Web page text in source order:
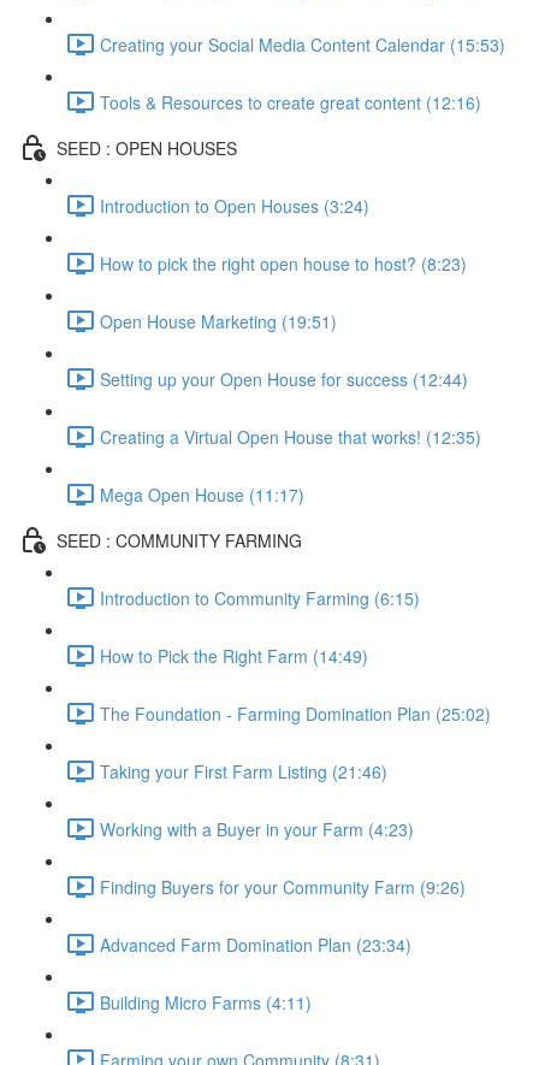
Creating your Social Media Content Calendar (15:53)
Tools & Resources to create great content (12:16)
SEED : OPEN HOUSES
Introduction to Open Houses (3:24)
How to pick the right open house to host? (8:23)
Open House Marketing (19:51)
Setting up your Open House for success (12:44)
Creating a Virtual Open House that works! (12:35)
Mega Open House (11:17)
SEED : COMMUNITY FARMING
Introduction to Community Farming (6:15)
How to Pick the Right Farm (14:49)
The Foundation - Farming Domination Plan (25:02)
Taking your First Farm Listing (21:46)
Working with a Buyer in your Farm (4:23)
Finding Buyers for your Community Farm (9:26)
Advanced Farm Domination Plan (23:34)
Building Micro Farms (4:11)
Farming your own Community (8:31)